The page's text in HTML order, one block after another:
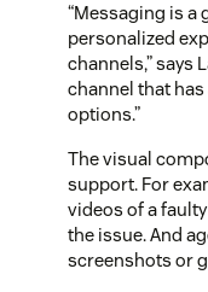
“Messaging is a
personalized
channels,” says
channel that
options.”
The visual
support. For
videos of a
the issue. And
screenshots or